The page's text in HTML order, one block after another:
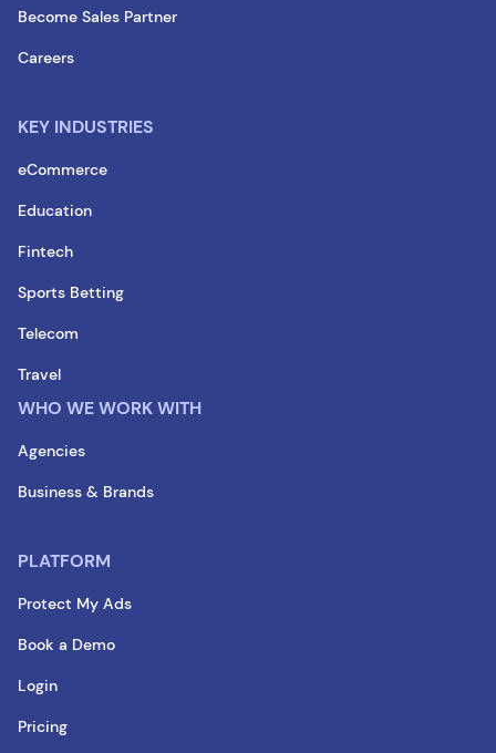
Become Sales Partner
Careers
KEY INDUSTRIES
eCommerce
Education
Fintech
Sports Betting
Telecom
Travel
WHO WE WORK WITH
Agencies
Business & Brands
PLATFORM
Protect My Ads
Book a Demo
Login
Pricing